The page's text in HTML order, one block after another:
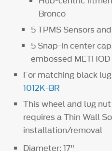
Bronco
5 TPMS Sensors
5 Snap-in center
embossed
For matching black
1012K-BR
This wheel and lug
requires a Thin Wall
installation/removal
Diameter: 17"